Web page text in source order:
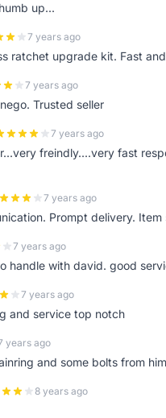
up...
7 years ago
ratchet upgrade kit. Fast
7 years ago
Trusted seller
7 years ago
freindly....very fast
7 years ago
Prompt delivery.
7 years ago
handle with david. good
7 years ago
and service top notch
years ago
and some bolts from
8 years ago